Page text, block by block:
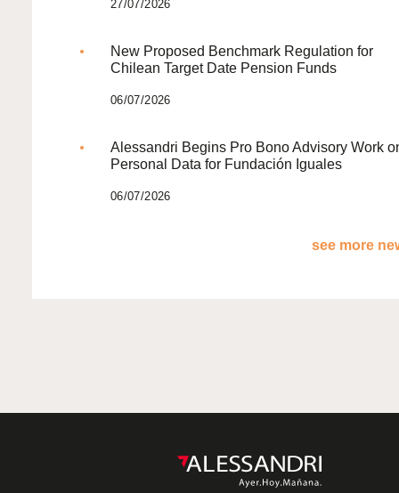
27/07/2026
New Proposed Benchmark Regulation for
Chilean Target Date Pension Funds
06/07/2026
Alessandri Begins Pro Bono Advisory Work
Personal Data for Fundación Iguales
06/07/2026
see more